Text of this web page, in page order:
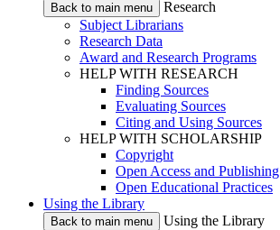
Back to main menu
Research
Subject Librarians
Research Data
Award and Research Programs
HELP WITH RESEARCH
Finding Sources
Evaluating Sources
Citing and Using Sources
HELP WITH SCHOLARSHIP
Copyright
Open Access and Publishing
Open Educational Practices
Using the Library
Back to main menu
Using the Library